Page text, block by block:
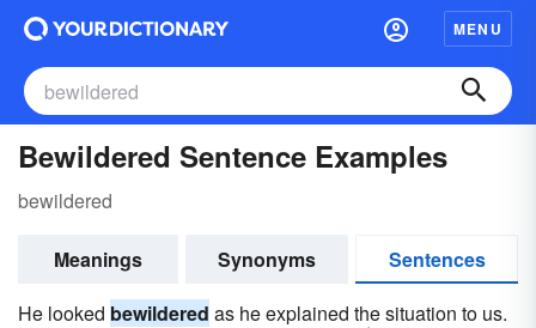
MENU
Bewildered Sentence Examples
bewildered
Meanings Synonyms
Sentences
He looked bewildered as he explained the situation to us.